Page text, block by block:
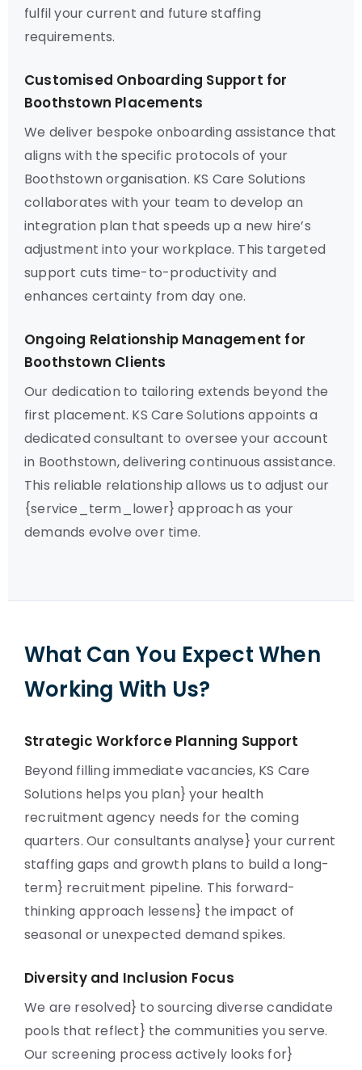
fulfil your current and future staffing
requirements.
Customised Onboarding Support for
Boothstown Placements
We deliver bespoke onboarding assistance that
aligns with the specific protocols of your
Boothstown organisation. KS Care Solutions
collaborates with your team to develop an
integration plan that speeds up a new hire’s
adjustment into your workplace. This targeted
support cuts time-to-productivity and
enhances certainty from day one.
Ongoing Relationship Management for
Boothstown Clients
Our dedication to tailoring extends beyond the
first placement. KS Care Solutions appoints a
dedicated consultant to oversee your account
in Boothstown, delivering continuous assistance.
This reliable relationship allows us to adjust our
{service_term_lower} approach as your
demands evolve over time.
What Can You Expect When
Working With Us?
Strategic Workforce Planning Support
Beyond filling immediate vacancies, KS Care
Solutions helps you plan} your health
recruitment agency needs for the coming
quarters. Our consultants analyse} your current
staffing gaps and growth plans to build a long-
term} recruitment pipeline. This forward-
thinking approach lessens} the impact of
seasonal or unexpected demand spikes.
Diversity and Inclusion Focus
We are resolved} to sourcing diverse candidate
pools that reflect} the communities you serve.
Our screening process actively looks for}